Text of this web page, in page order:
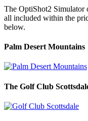
The OptiShot2 Simulator
all included within the
below.
Palm Desert Mountains
The Golf Club